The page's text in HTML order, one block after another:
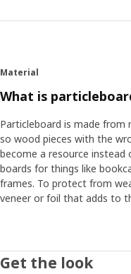
Material
What is
Particleboard is made from
so wood pieces with the
become a resource instead
boards for things like
frames. To protect from
veneer or foil that adds to
Get the look